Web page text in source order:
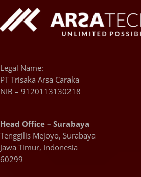
Legal Name:
PT Trisaka Arsa Caraka
NIB – 9120113130218
Head Office – Surabaya
Tenggilis Mejoyo, Surabaya
Jawa Timur, Indonesia
60299